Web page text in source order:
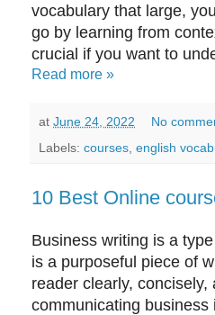
vocabulary that large,
go by learning from
crucial if you want to
Read more »
at June 24, 2022
No
Labels: courses english
10 Best Online
Business writing is a
is a purposeful piece of
reader clearly,
communicating